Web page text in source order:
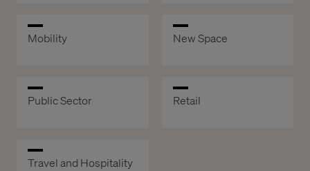
Mobility New Space
Public Sector Retail
Travel and Hospitality